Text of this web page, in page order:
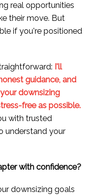
real opportunities
their move. But
if you're positioned
I'll
guidance, and
downsizing
free as possible.
with trusted
understand your
with confidence?
downsizing goals